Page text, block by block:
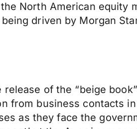
North American equity
driven by Morgan
of the “beige
from business contacts
as they face the